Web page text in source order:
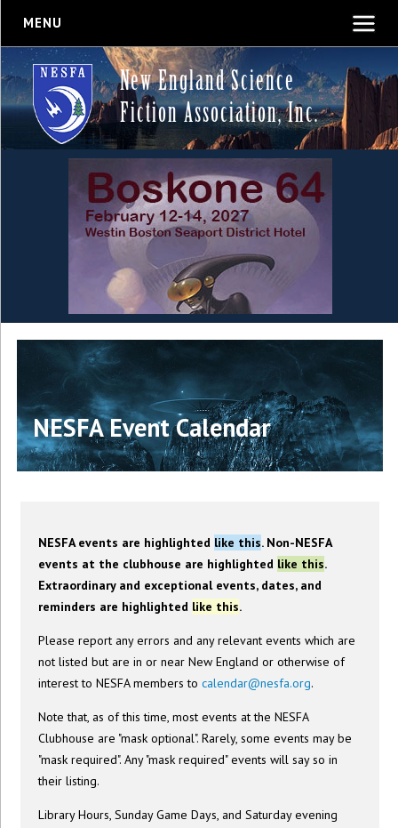
MENU
New England Science
Fiction Association, Inc.
NESFA Event Calendar
NESFA events are highlighted like this. Non-NESFA
events at the clubhouse are highlighted like this.
Extraordinary and exceptional events, dates, and
reminders are highlighted like this.
Please report any errors and any relevant events which are
not listed but are in or near New England or otherwise of
interest to NESFA members tocalendar@nesfa.org.
Note that, as of this time, most events at the NESFA
Clubhouse are "mask optional". Rarely, some events may be
"mask required". Any "mask required" events will say so in
their listing.
Library Hours, Sunday Game Days, and Saturday evening